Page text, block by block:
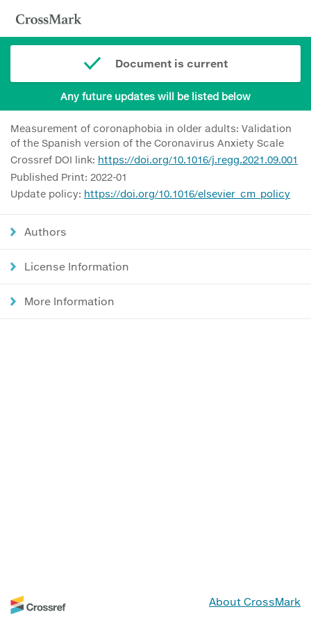
Document is current
Any future updates will be listed below
Measurement of coronaphobia in older adults: Validation
of the Spanish version of the Coronavirus Anxiety Scale
Crossref DOI link: https://doi.org/10.1016/j.regg.2021.09.001
Published Print: 2022-01
Update policy: https://doi.org/10.1016/elsevier_cm_policy
Authors
License Information
More Information
About CrossMark